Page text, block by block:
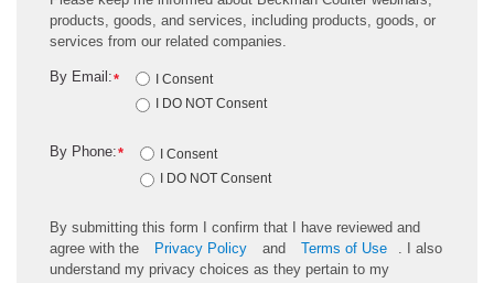
products, goods, and services, including products, goods, or
services from our related companies.
*
By Email:
I Consent
I DO NOT Consent
*
By Phone:
I Consent
I DO NOT Consent
By submitting this form I confirm that I have reviewed and
agree with the
Privacy Policy and Terms of Use
. I also
understand my privacy choices as they pertain to my